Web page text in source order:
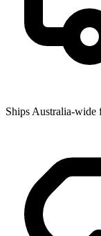
Ships Australia-wide